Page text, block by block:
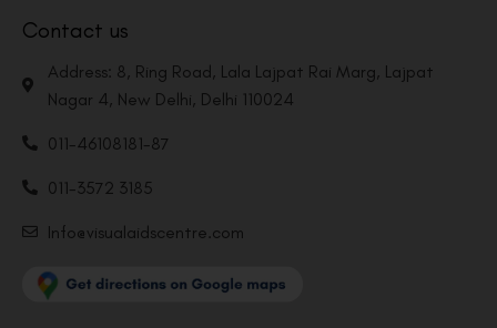
Contact us
Address: 8, Ring Road, Lala Lajpat Rai Marg, Lajpat
Nagar 4, New Delhi, Delhi 110024
011-46108181-87
011-3572 3185
Info@visualaidscentre.com